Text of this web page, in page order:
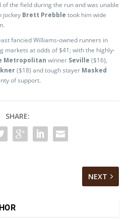
the field during the run and was unable
jockey Brett Prebble took him wide
fancied Williams-owned runners in
markets at odds of $41; with the highly-
Metropolitan winner Seville ($16),
($18) and tough stayer Masked
of support.
SHARE:
NEXT